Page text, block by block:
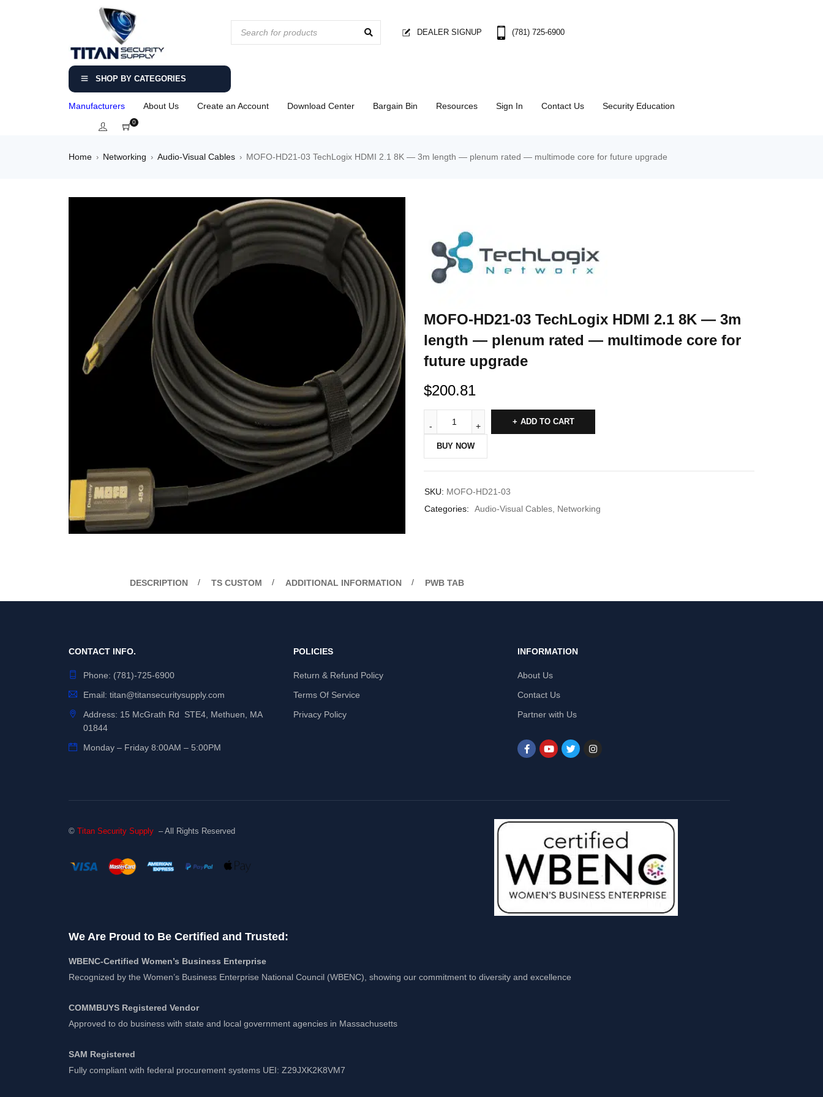
DEALER SIGNUP (781) 725-6900
SHOP BY CATEGORIES
Manufacturers About Us Create an Account Download Center Bargain Bin Resources Sign In Contact Us Security Education
0
Home › Networking › Audio-Visual Cables › MOFO-HD21-03 TechLogix HDMI 2.1 8K — 3m length — plenum rated — multimode core for future upgrade
MOFO-HD21-03 TechLogix HDMI 2.1 8K — 3m
length — plenum rated — multimode core for
future upgrade
$200.81
ADD TO CART
BUY NOW
SKU: MOFO-HD21-03
Categories:
Audio-Visual Cables Networking
DESCRIPTION TS CUSTOM ADDITIONAL INFORMATION PWB TAB
CONTACT INFO.
Phone: (781)-725-6900
Email: titan@titansecuritysupply.com
Address: 15 McGrath Rd STE4, Methuen, MA
01844
Monday – Friday 8:00AM – 5:00PM
POLICIES
Return & Refund Policy
Terms Of Service
Privacy Policy
INFORMATION
About Us
Contact Us
Partner with Us
© Titan Security Supply – All Rights Reserved
We Are Proud to Be Certified and Trusted:
WBENC-Certified Women’s Business Enterprise
Recognized by the Women’s Business Enterprise National Council (WBENC), showing our commitment to diversity and excellence
COMMBUYS Registered Vendor
Approved to do business with state and local government agencies in Massachusetts
SAM Registered
Fully compliant with federal procurement systems UEI: Z29JXK2K8VM7